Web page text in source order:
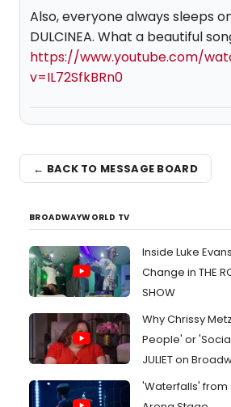
Also, everyone always sleeps on
DULCINEA. What a beautiful
https://www.youtube.com/
v=IL72SfkBRn0
← BACK TO MESSAGE BOARD
BROADWAYWORLD TV
Inside Luke
Change in THE
SHOW
Why Chrissy
People' or
JULIET on
'Waterfalls' from